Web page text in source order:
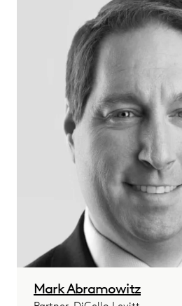
Mark Abramowitz